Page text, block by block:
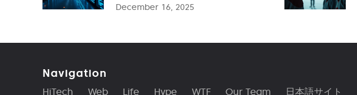
December 16, 2025
Navigation
HiTech Web Life Hype WTF Our Team 日本語サイト